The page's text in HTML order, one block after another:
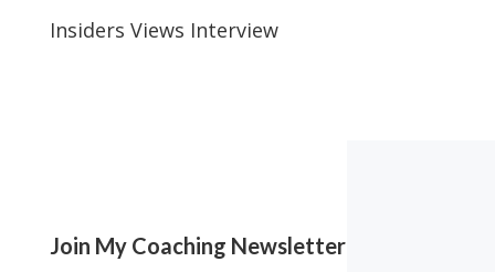
Insiders Views Interview
Join My Coaching Newsletter